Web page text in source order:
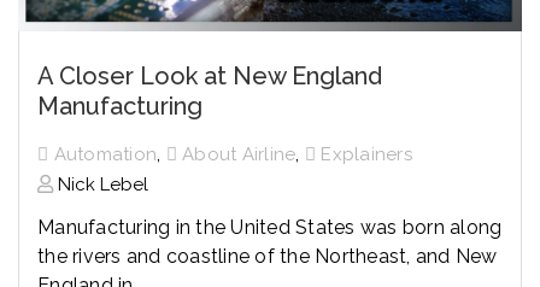
A Closer Look at New England
Manufacturing
Automation About Airline
Explainers
Nick Lebel
Manufacturing in the United States was born along
the rivers and coastline of the Northeast, and New